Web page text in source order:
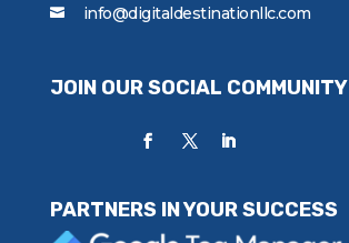
info@digitaldestinationllc.com
JOIN OUR SOCIAL COMMUNITY
PARTNERS IN YOUR SUCCESS